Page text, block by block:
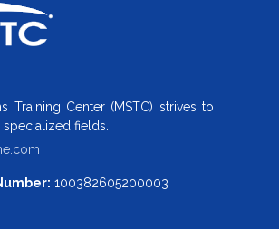
Training Center (MSTC) strives to
fields.
100382605200003